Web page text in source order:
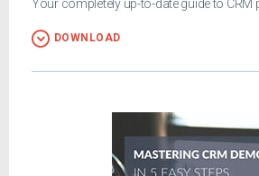
Your completely up-to-date guide to CRM
DOWNLOAD